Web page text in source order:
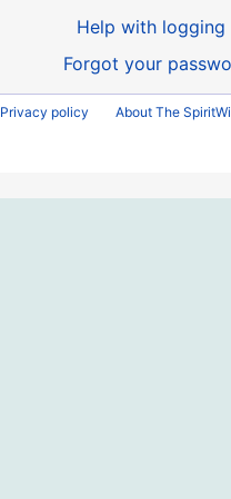
Help with logging
Forgot your
Privacy policy About The